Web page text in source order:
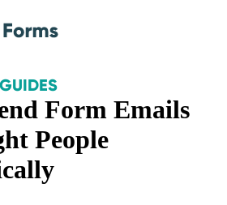
Form Emails
People